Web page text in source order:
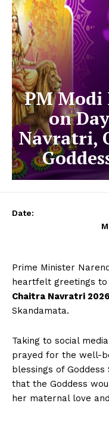
PM Modi
on
Navratri,
Date:
Prime Minister
heartfelt greetings
Chaitra Navratri 2026
Skandamata.
Taking to social
prayed for the well-
blessings of
that the Goddess
her maternal love